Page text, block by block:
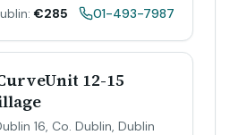
€285 01-493-7987
12-15
16, Co. Dublin, Dublin